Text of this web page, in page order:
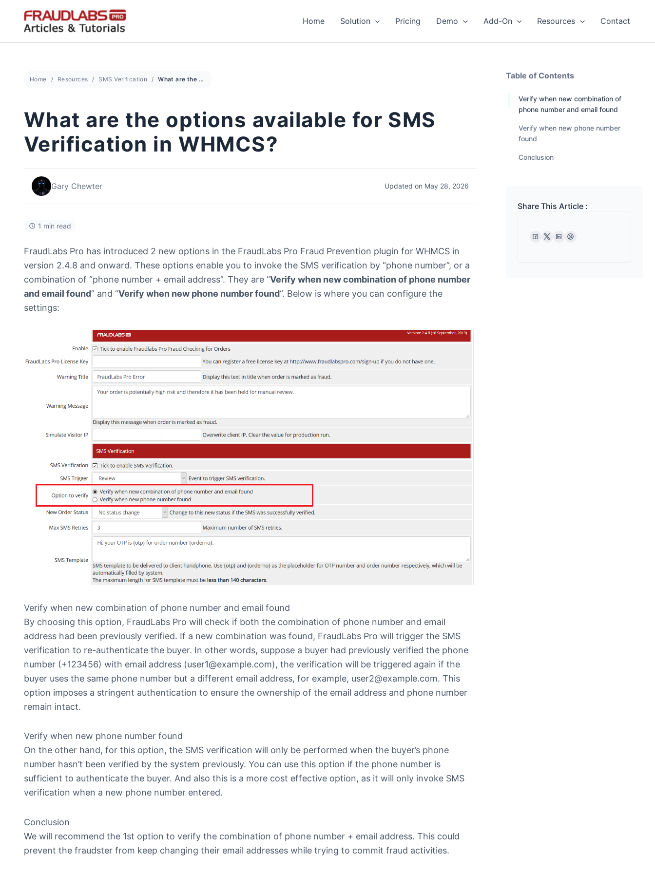
content
Home Solution Pricing Demo Add-On Resources Contact
Home Resources SMS Verification What are the options available for SMS Verification in WHMCS?
What are the options available for SMS
Verification in WHMCS?
Gary Chewter Updated on May 28, 2026
1 min read
FraudLabs Pro has introduced 2 new options in the FraudLabs Pro Fraud Prevention plugin for WHMCS in
version 2.4.8 and onward. These options enable you to invoke the SMS verification by “phone number”, or a
combination of “phone number + email address”. They are “Verify when new combination of phone number
and email found” and “Verify when new phone number found“. Below is where you can configure the
settings:
Verify when new combination of phone number and email found
By choosing this option, FraudLabs Pro will check if both the combination of phone number and email
address had been previously verified. If a new combination was found, FraudLabs Pro will trigger the SMS
verification to re-authenticate the buyer. In other words, suppose a buyer had previously verified the phone
number (+123456) with email address (user1@example.com), the verification will be triggered again if the
buyer uses the same phone number but a different email address, for example, user2@example.com. This
option imposes a stringent authentication to ensure the ownership of the email address and phone number
remain intact.
Verify when new phone number found
On the other hand, for this option, the SMS verification will only be performed when the buyer’s phone
number hasn’t been verified by the system previously. You can use this option if the phone number is
sufficient to authenticate the buyer. And also this is a more cost effective option, as it will only invoke SMS
verification when a new phone number entered.
Conclusion
We will recommend the 1st option to verify the combination of phone number + email address. This could
prevent the fraudster from keep changing their email addresses while trying to commit fraud activities.
Table of Contents
Verify when new combination of
phone number and email found
Verify when new phone number
found
Conclusion
Share This Article :